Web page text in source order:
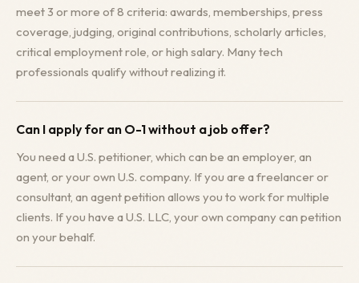
meet 3 or more of 8 criteria: awards, memberships, press
coverage, judging, original contributions, scholarly articles,
critical employment role, or high salary. Many tech
professionals qualify without realizing it.
Can I apply for an O-1 without a job offer?
You need a U.S. petitioner, which can be an employer, an
agent, or your own U.S. company. If you are a freelancer or
consultant, an agent petition allows you to work for multiple
clients. If you have a U.S. LLC, your own company can petition
on your behalf.